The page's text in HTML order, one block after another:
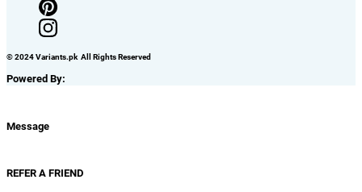
© 2024 Variants.pk All Rights Reserved
Powered By:
Message
REFER A FRIEND